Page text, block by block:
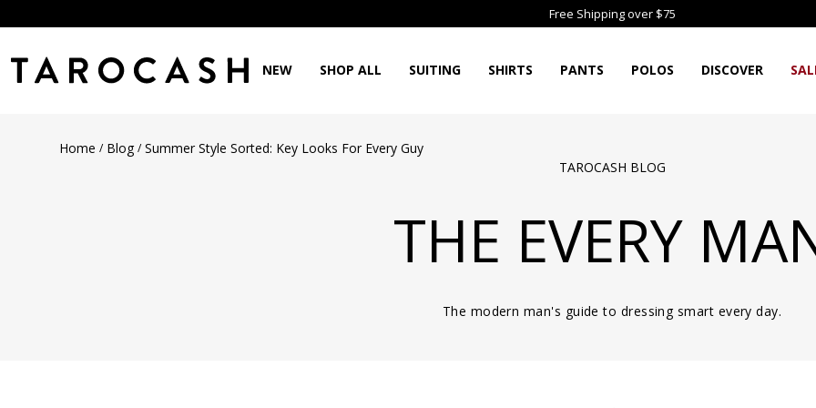
Free Shipping over $75
NEW SHOP ALL SUITING SHIRTS PANTS POLOS DISCOVER
Home / Blog / Summer Style Sorted: Key Looks For Every Guy
TAROCASH BLOG
THE EVERY
The modern man's guide to dressing smart every day.